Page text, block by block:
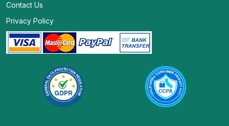
Contact Us
Privacy Policy